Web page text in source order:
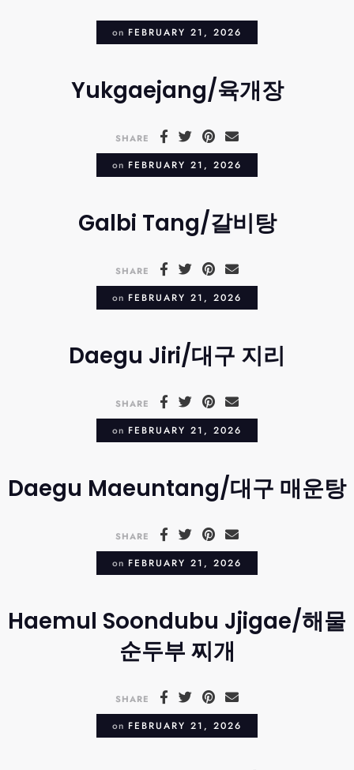
on FEBRUARY 21, 2026
Yukgaejang/육개장
SHARE
on FEBRUARY 21, 2026
Galbi Tang/갈비탕
SHARE
on FEBRUARY 21, 2026
Daegu Jiri/대구 지리
SHARE
on FEBRUARY 21, 2026
Daegu Maeuntang/대구 매운탕
SHARE
on FEBRUARY 21, 2026
Haemul Soondubu Jjigae/해물
순두부 찌개
SHARE
on FEBRUARY 21, 2026